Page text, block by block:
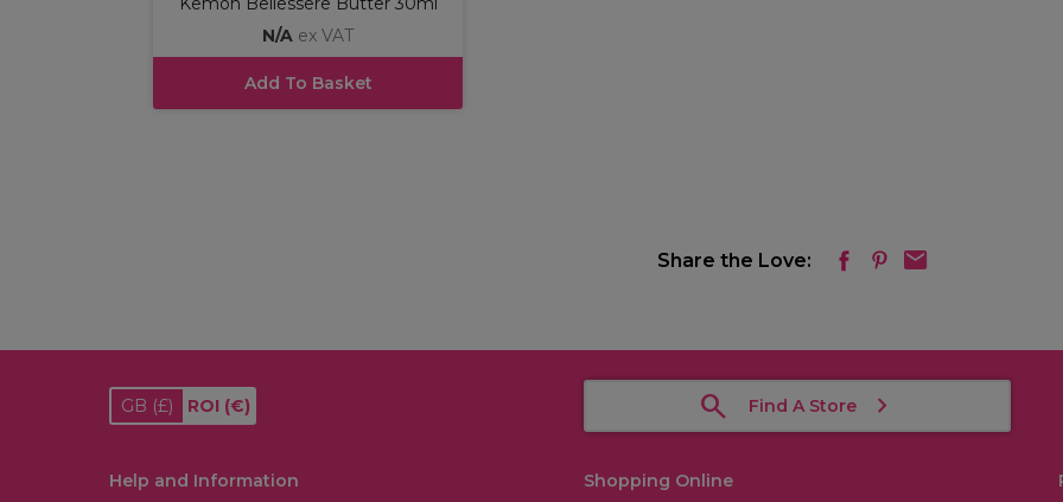
N/A ex VAT
Add To Basket
Share the Love:
GB (£) ROI (€) Find A Store
Help and Information
Shopping Online